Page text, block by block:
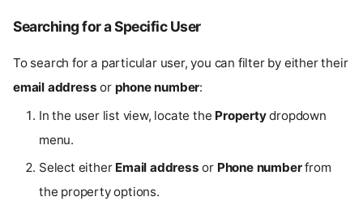
Searching for a Specific User
To search for a particular user, you can filter by either their
email address or phone number:
In the user list view, locate the Propertydropdown
menu.
Select either Email address or Phone numberfrom
the property options.